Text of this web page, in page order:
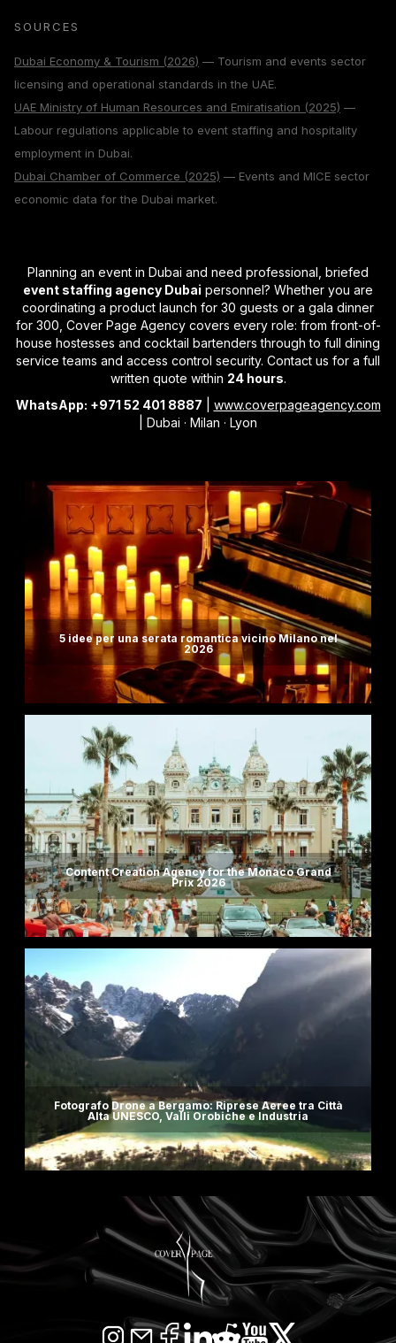
SOURCES
Dubai Economy & Tourism (2026) — Tourism and events sector
licensing and operational standards in the UAE.
UAE Ministry of Human Resources and Emiratisation (2025) —
Labour regulations applicable to event staffing and hospitality
employment in Dubai.
Dubai Chamber of Commerce (2025) — Events and MICE sector
economic data for the Dubai market.
Planning an event in Dubai and need professional, briefed
event staffing agency Dubai personnel? Whether you are
coordinating a product launch for 30 guests or a gala dinner
for 300, Cover Page Agency covers every role: from front-of-
house hostesses and cocktail bartenders through to full dining
service teams and access control security. Contact us for a full
written quote within 24 hours.
WhatsApp: +971 52 401 8887
www.coverpageagency.com
| Dubai · Milan · Lyon
5 idee per una serata romantica vicino Milano nel
2026
Content Creation Agency for the Monaco Grand
Prix 2026
Fotografo Drone a Bergamo: Riprese Aeree tra Città
Alta UNESCO, Valli Orobiche e Industria